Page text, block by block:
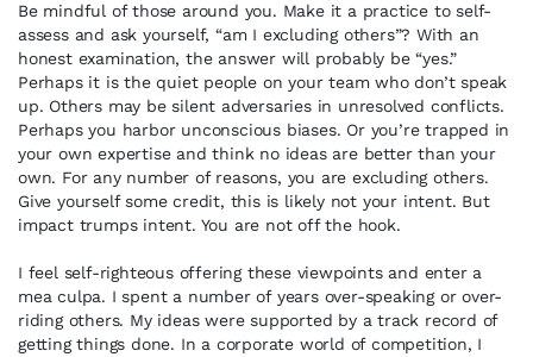
Be mindful of those around you. Make it a practice to self-
assess and ask yourself, “am I excluding others”? With an
honest examination, the answer will probably be “yes.”
Perhaps it is the quiet people on your team who don’t speak
up. Others may be silent adversaries in unresolved conflicts.
Perhaps you harbor unconscious biases. Or you’re trapped in
your own expertise and think no ideas are better than your
own. For any number of reasons, you are excluding others.
Give yourself some credit, this is likely not your intent. But
impact trumps intent. You are not off the hook.
I feel self-righteous offering these viewpoints and enter a
mea culpa. I spent a number of years over-speaking or over-
riding others. My ideas were supported by a track record of
getting things done. In a corporate world of competition, I